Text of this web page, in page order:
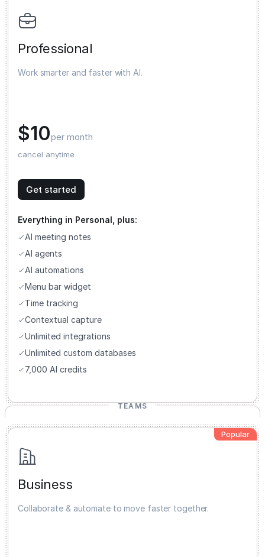
Professional
Work smarter and faster with AI.
$10per month
cancel anytime
Get started
Everything in Personal, plus:
AI meeting notes
AI agents
AI automations
Menu bar widget
Time tracking
Contextual capture
Unlimited integrations
Unlimited custom databases
7,000 AI credits
TEAMS
Popular
Business
Collaborate & automate to move faster together.